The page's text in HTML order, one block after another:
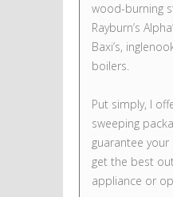
wood-burning
Rayburn’s
Baxi’s,
boilers.
Put simply, I
sweeping
guarantee your
get the best
appliance or